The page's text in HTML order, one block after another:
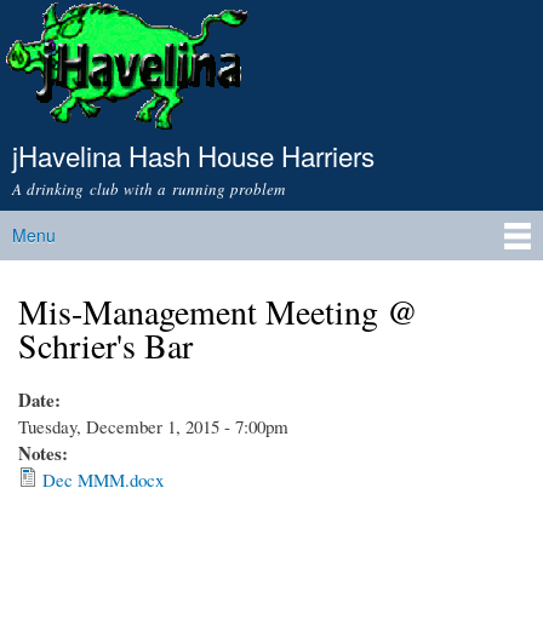
Skip to
main
content
jHavelina Hash House Harriers
A drinking club with a running problem
Main menu
Menu
Mis-Management Meeting @
Schrier's Bar
Date:
Tuesday, December 1, 2015 - 7:00pm
Notes:
Dec MMM.docx